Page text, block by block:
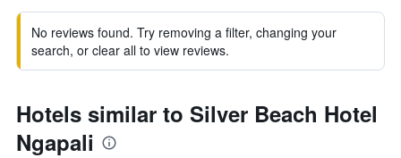
No reviews found. Try removing a filter, changing your
search, or clear all to view reviews.
Hotels similar to Silver Beach Hotel
Ngapali